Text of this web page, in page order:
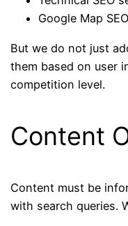
Google Map SEO
But we do not just
them based on user
competition level.
Content
Content must be
with search queries.